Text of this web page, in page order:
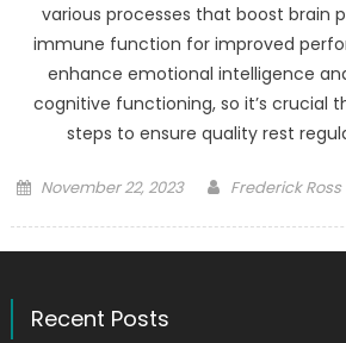
various processes that boost brain
immune function for improved
enhance emotional intelligence
cognitive functioning, so it’s crucial
steps to ensure quality rest
Posted
November 22, 2023 Author
Frederick Ross
Recent Posts